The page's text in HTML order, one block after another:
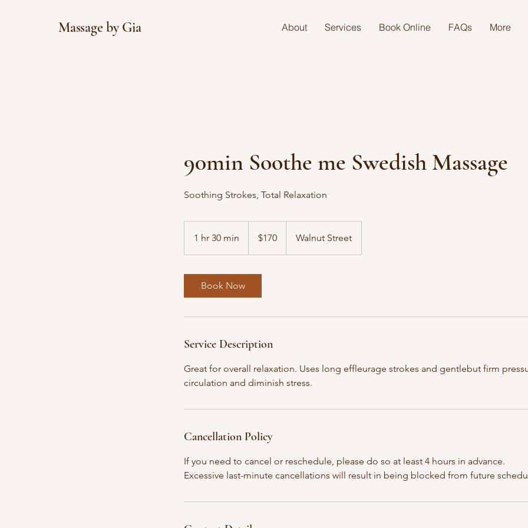
Massage by Gia About Services Book Online FAQs More
90min Soothe me Swedish Massage
Soothing Strokes, Total Relaxation
1 hr 30 min
h
dollars$170 Walnut Street
Book Now
Service Description
Great for overall relaxation. Uses long effleurage strokes and gentlebut firm
circulation and diminish stress.
Cancellation Policy
If you need to cancel or reschedule, please do so at least 4 hours in advance.